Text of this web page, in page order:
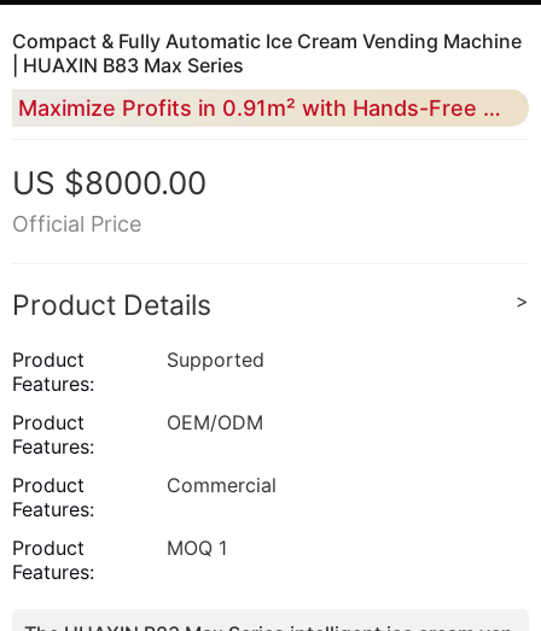
Compact & Fully Automatic Ice Cream Vending Machine
| HUAXIN B83 Max Series
Maximize Profits in 0.91m² with Hands-Free Operation
US $8000.00
Official Price
Product Details >
Product
Features:
Supported
Product
Features:
OEM/ODM
Product
Features:
Commercial
Product
Features:
MOQ 1